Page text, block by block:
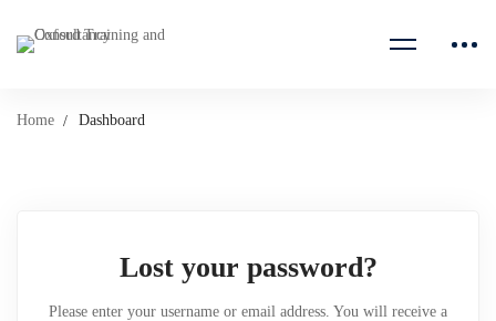
Home Dashboard
Lost your password?
Please enter your username or email address. You will receive a